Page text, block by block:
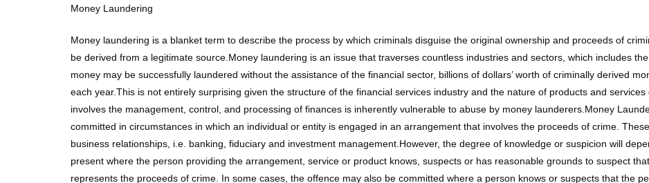
Money Laundering
Money laundering is a blanket term to describe the process by which criminals disguise the original ownership and proceeds of
be derived from a legitimate source.Money laundering is an issue that traverses countless industries and sectors, which includes
money may be successfully laundered without the assistance of the financial sector, billions of dollars’ worth of criminally derived
each year.This is not entirely surprising given the structure of the financial services industry and the nature of products and
involves the management, control, and processing of finances is inherently vulnerable to abuse by money launderers.Money
committed in circumstances in which an individual or entity is engaged in an arrangement that involves the proceeds of crime.
business relationships, i.e. banking, fiduciary and investment management.However, the degree of knowledge or suspicion will
present where the person providing the arrangement, service or product knows, suspects or has reasonable grounds to suspect
represents the proceeds of crime. In some cases, the offence may also be committed where a person knows or suspects that the